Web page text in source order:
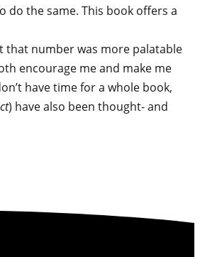
do the same. This book offers a
that number was more palatable
encourage me and make me
have time for a whole book,
) have also been thought- and